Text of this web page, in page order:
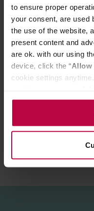
to ensure proper
your consent, are used
the use of the website,
present content and
are ok. with our using
device, click the “Allow
cookie settings
the controller’s
Mazowiecka 24I/U9,
legitimate interests
activities of the
information about
Calibrated Filter
calibrated filter basket
of hole crafting. A
repeatable espresso
optically inspected
allowing for fuller
channeling.